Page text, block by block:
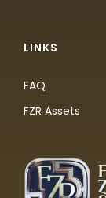
LINKS
FAQ
FZR Assets